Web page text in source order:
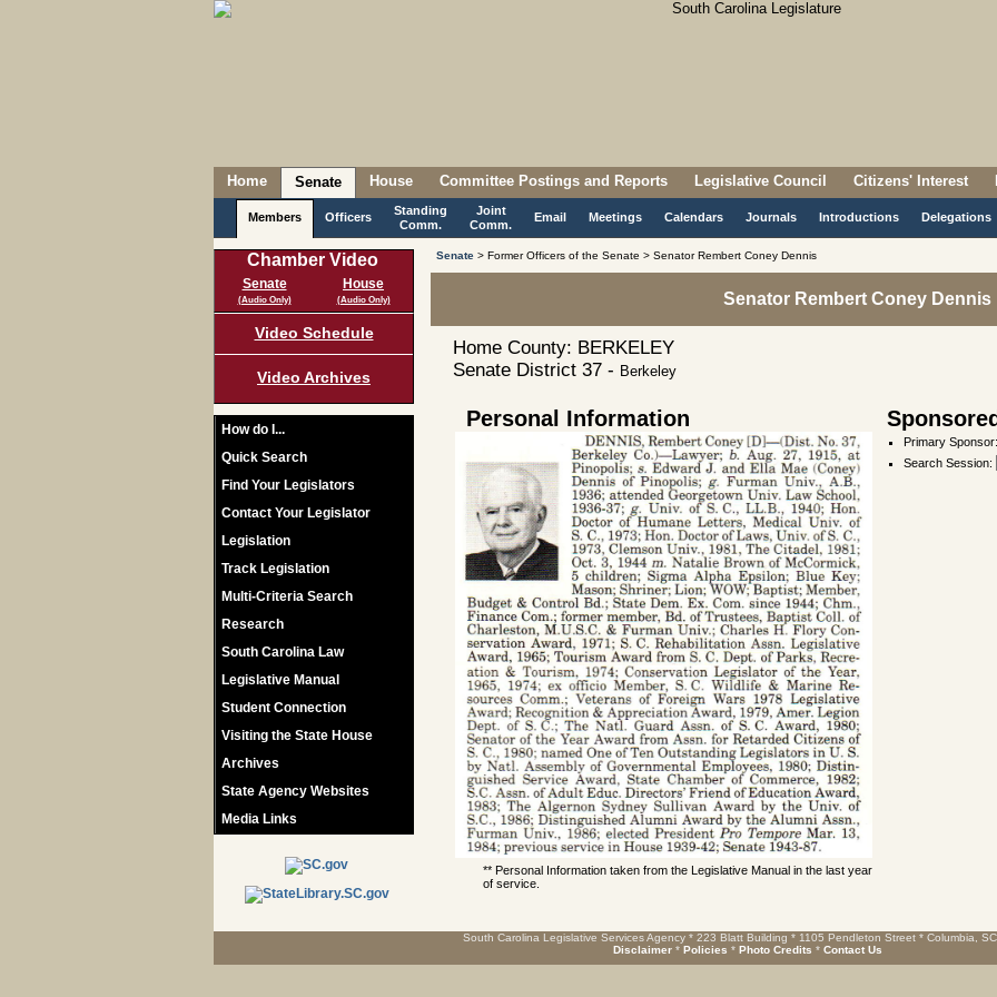
Home Senate House Committee Postings and Reports Legislative Council Citizens' Interest
Members Officers Standing
Comm.
Joint
Comm.
Email Meetings Calendars Journals Introductions Delegations
Chamber Video
Senate
(Audio Only)
House
(Audio Only)
Video Schedule
Video Archives
How do I...
Quick Search
Find Your Legislators
Contact Your Legislator
Legislation
Track Legislation
Multi-Criteria Search
Research
South Carolina Law
Legislative Manual
Student Connection
Visiting the State House
Archives
State Agency Websites
Media Links
Senate > Former Officers of the Senate > Senator Rembert Coney Dennis
Senator Rembert Coney Dennis
Home County: BERKELEY
Senate District 37 - Berkeley
Personal Information
** Personal Information taken from the Legislative Manual in the last year
of service.
Primary Sponsor:
Search Session:
South Carolina Legislative Services Agency * 223 Blatt Building * 1105 Pendleton Street * Columbia,
Disclaimer * Policies * Photo Credits * Contact Us